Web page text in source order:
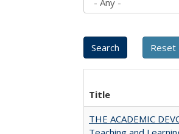
Title
THE ACADEMIC